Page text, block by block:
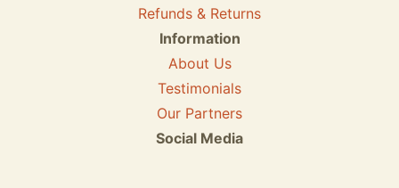
Refunds & Returns
Information
About Us
Testimonials
Our Partners
Social Media